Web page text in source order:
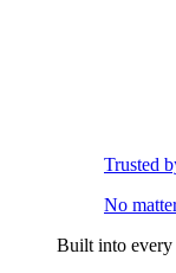
Trusted
No
Built into every